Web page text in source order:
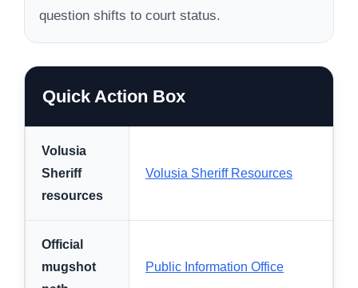
question shifts to court status.
Quick Action Box
Volusia
Sheriff
resources
Volusia Sheriff Resources
Official
mugshot
Public Information Office